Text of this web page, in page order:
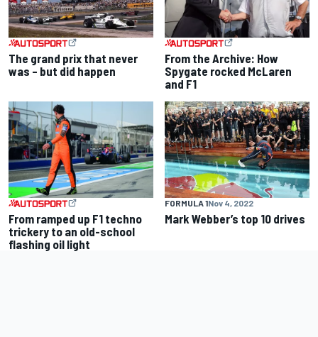
The grand prix that never
was – but did happen
From the Archive: How
Spygate rocked McLaren
and F1
From ramped up F1 techno
trickery to an old-school
flashing oil light
FORMULA 1Nov 4, 2022
Mark Webber’s top 10 drives